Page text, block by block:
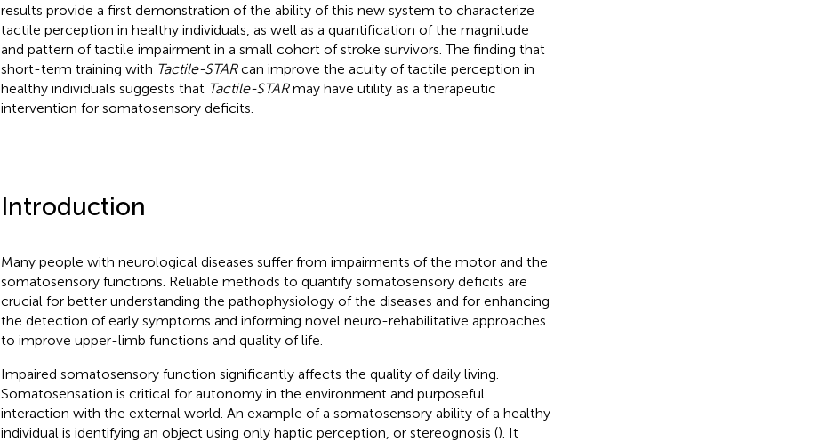
results provide a first demonstration of the ability of this new system to characterize
tactile perception in healthy individuals, as well as a quantification of the magnitude
and pattern of tactile impairment in a small cohort of stroke survivors. The finding that
short-term training with Tactile-STARcan improve the acuity of tactile perception in
healthy individuals suggests that Tactile-STARmay have utility as a therapeutic
intervention for somatosensory deficits.
Introduction
Many people with neurological diseases suffer from impairments of the motor and the
somatosensory functions. Reliable methods to quantify somatosensory deficits are
crucial for better understanding the pathophysiology of the diseases and for enhancing
the detection of early symptoms and informing novel neuro-rehabilitative approaches
to improve upper-limb functions and quality of life.
Impaired somatosensory function significantly affects the quality of daily living.
Somatosensation is critical for autonomy in the environment and purposeful
interaction with the external world. An example of a somatosensory ability of a healthy
individual is identifying an object using only haptic perception, or stereognosis (). It